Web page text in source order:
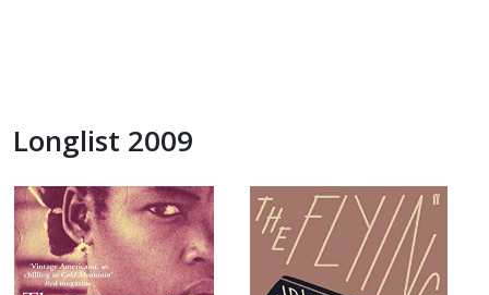
Longlist 2009